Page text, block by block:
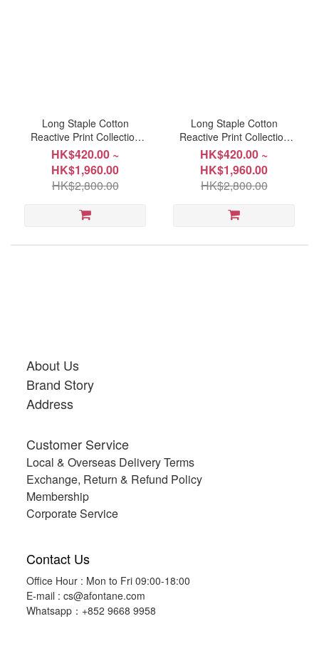
Long Staple Cotton
Reactive Print Collection
#6261
HK$420.00 ~
HK$1,960.00
HK$2,800.00
Long Staple Cotton
Reactive Print Collection
#6260
HK$420.00 ~
HK$1,960.00
HK$2,800.00
About Us
Brand Story
Address
Customer Service
Local & Overseas Delivery Terms
Exchange, Return & Refund Policy
Membership
Corporate Service
Contact Us
Office Hour : Mon to Fri 09:00-18:00
E-mail : cs@afontane.com
Whatsapp：+852 9668 9958